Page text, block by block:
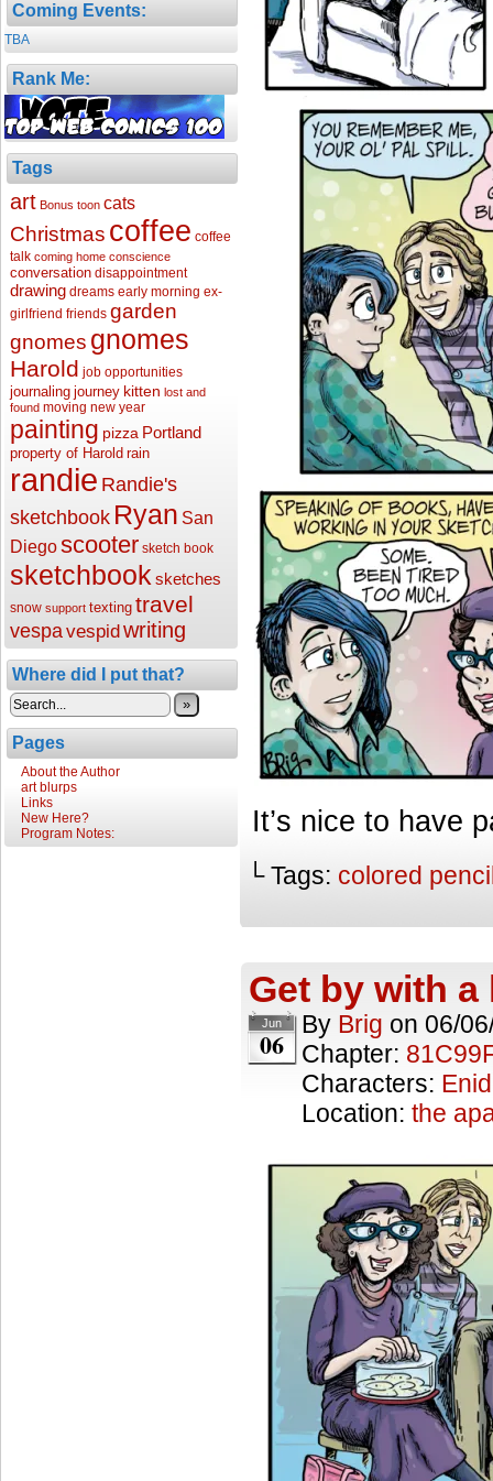
Coming Events:
TBA
Rank Me:
Tags
art Bonus toon cats
Christmas coffee coffee
talk coming home conscience
conversation disappointment
drawing dreams early morning ex-
girlfriend friends garden
gnomes gnomes
Harold job opportunities
journaling journey kitten lost and
found moving new year
painting pizza Portland
property of Harold rain
randie Randie's
sketchbook Ryan San
Diegoscooter sketch book
sketchbook sketches
snow support texting travel
vespavespidwriting
Where did I put that?
»
Pages
About the Author
art blurps
Links
New Here?
Program Notes:
It’s nice to have
└ Tags: colored
Get by with
Jun
06
By Brig on 06/
Chapter:
Characters: Enid
Location: the